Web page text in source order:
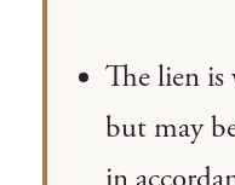
The lien is
but may